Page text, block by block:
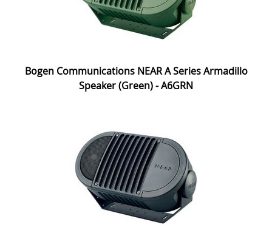
Bogen Communications NEAR A Series Armadillo
Speaker (Green) - A6GRN